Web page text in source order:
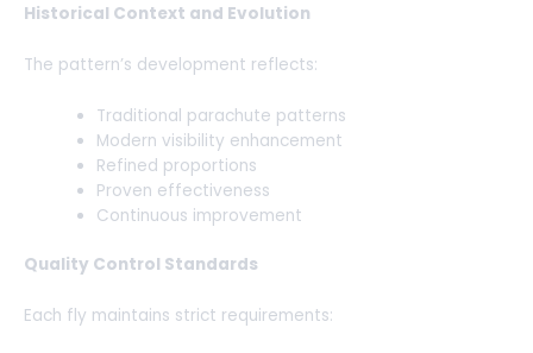
Historical Context and Evolution
The pattern’s development reflects:
Traditional parachute patterns
Modern visibility enhancement
Refined proportions
Proven effectiveness
Continuous improvement
Quality Control Standards
Each fly maintains strict requirements: